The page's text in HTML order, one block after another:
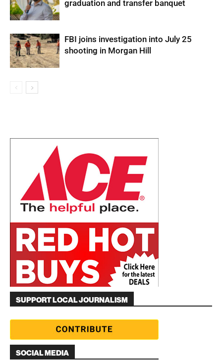
graduation and transfer banquet
FBI joins investigation into July 25
shooting in Morgan Hill
SUPPORT LOCAL JOURNALISM
SOCIAL MEDIA